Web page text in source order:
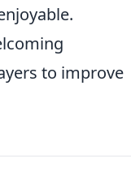
to improve